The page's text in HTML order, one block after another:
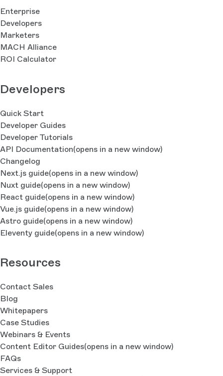
Enterprise
Developers
Marketers
MACH Alliance
ROI Calculator
Developers
Quick Start
Developer Guides
Developer Tutorials
API Documentation(opens in a new window)
Changelog
Next.js guide(opens in a new window)
Nuxt guide(opens in a new window)
React guide(opens in a new window)
Vue.js guide(opens in a new window)
Astro guide(opens in a new window)
Eleventy guide(opens in a new window)
Resources
Contact Sales
Blog
Whitepapers
Case Studies
Webinars & Events
Content Editor Guides(opens in a new window)
FAQs
Services & Support